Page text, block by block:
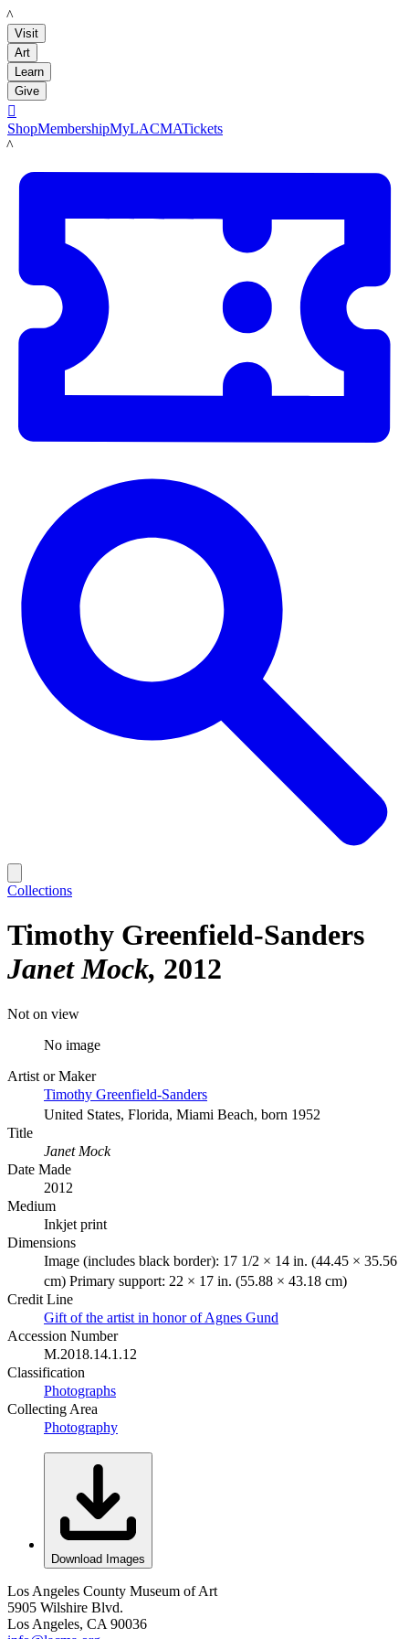
LACMA
Visit
Art
Learn
Give

ShopMembershipMyLACMATickets
LACMA
Collections
Timothy Greenfield-Sanders
Janet Mock 2012
Not on view
No image
Artist or Maker
Timothy Greenfield-Sanders
United States, Florida, Miami Beach, born 1952
Title
Janet Mock
Date Made
2012
Medium
Inkjet print
Dimensions
Image (includes black border): 17 1/2 × 14 in. (44.45 × 35.56
cm) Primary support: 22 × 17 in. (55.88 × 43.18 cm)
Credit Line
Gift of the artist in honor of Agnes Gund
Accession Number
M.2018.14.1.12
Classification
Photographs
Collecting Area
Photography
Download Images
Los Angeles County Museum of Art
5905 Wilshire Blvd.
Los Angeles, CA 90036